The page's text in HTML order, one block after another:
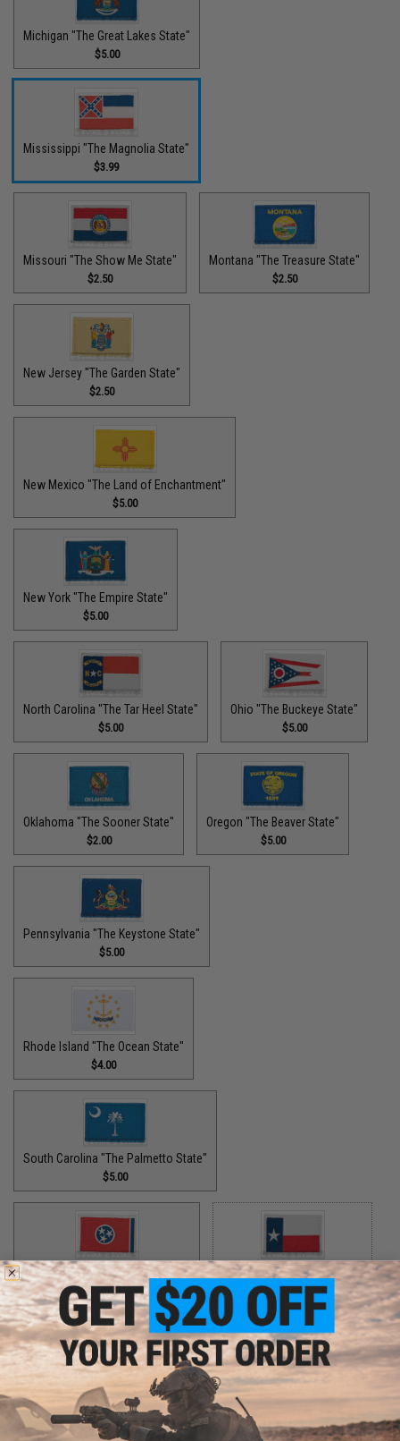
Michigan "The Great Lakes State"
$5.00
Mississippi "The Magnolia State"
$3.99
Missouri "The Show Me State"
$2.50
Montana "The Treasure State"
$2.50
New Jersey "The Garden State"
$2.50
New Mexico "The Land of Enchantment"
$5.00
New York "The Empire State"
$5.00
North Carolina "The Tar Heel State"
$5.00
Ohio "The Buckeye State"
$5.00
Oklahoma "The Sooner State"
$2.00
Oregon "The Beaver State"
$5.00
Pennsylvania "The Keystone State"
$5.00
Rhode Island "The Ocean State"
$4.00
South Carolina "The Palmetto State"
$5.00
Tennessee "The Volunteer State"
$5.00
Texas "The Lone Star State"
$5.00
Utah "The Beehive State"
$2.00
Vermont "The Green Mountain State"
$1.50